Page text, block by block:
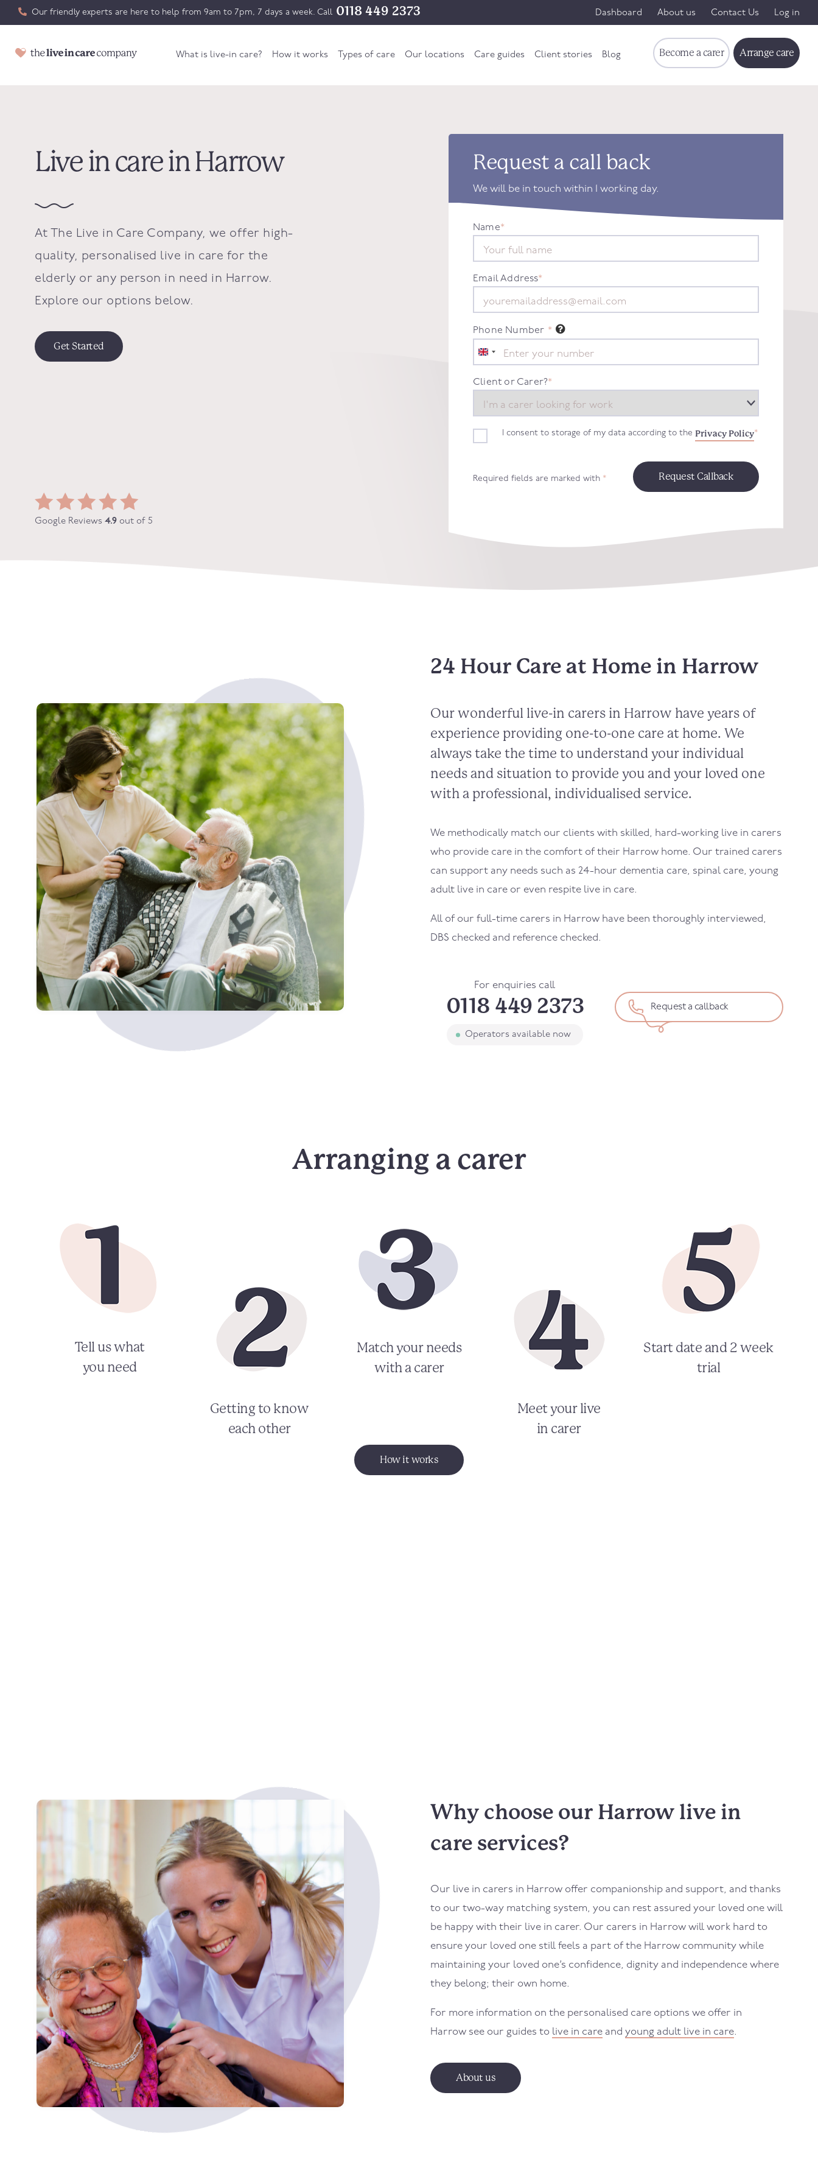
Our friendly experts are here to help from 9am to 7pm, 7 days a week. Call 0118 449 2373 Dashboard About us Contact Us Log in
What is live-in care? How it works Types of care Our locations Care guides Client stories Blog Become a carer Arrange care
Live in care in Harrow
At The Live in Care Company, we offer high-
quality, personalised live in care for the
elderly or any person in need in Harrow.
Explore our options below.
Get Started
Google Reviews 4.9 out of 5
Request a call back
We will be in touch within 1 working day.
Name*
Email Address*
Phone Number *
United
Kingdom
+44
Client or Carer?*
I consent to storage of my data according to the Privacy Policy*
Required fields are marked with *
24 Hour Care at Home in Harrow
Our wonderful live-in carers in Harrow have years of
experience providing one-to-one care at home. We
always take the time to understand your individual
needs and situation to provide you and your loved one
with a professional, individualised service.
We methodically match our clients with skilled, hard-working live in carers
who provide care in the comfort of their Harrow home. Our trained carers
can support any needs such as 24-hour dementia care, spinal care, young
adult live in care or even respite live in care.
All of our full-time carers in Harrow have been thoroughly interviewed,
DBS checked and reference checked.
For enquiries call
0118 449 2373
Operators available now
Request a callback
Arranging a carer
Tell us what
you need
Getting to know
each other
Match your needs
with a carer
Meet your live
in carer
Start date and 2 week
trial
How it works
Why choose our Harrow live in
care services?
Our live in carers in Harrow offer companionship and support, and thanks
to our two-way matching system, you can rest assured your loved one will
be happy with their live in carer. Our carers in Harrow will work hard to
ensure your loved one still feels a part of the Harrow community while
maintaining your loved one’s confidence, dignity and independence where
they belong; their own home.
For more information on the personalised care options we offer in
Harrow see our guides to live in care and young adult live in care.
About us